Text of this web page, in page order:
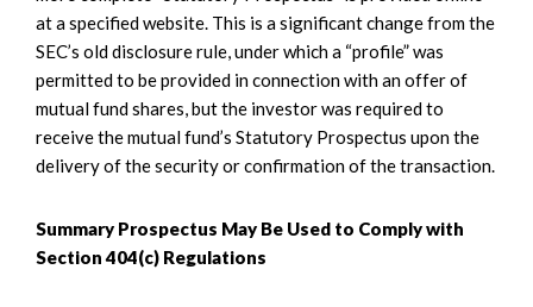
at a specified website. This is a significant change from the
SEC’s old disclosure rule, under which a “profile” was
permitted to be provided in connection with an offer of
mutual fund shares, but the investor was required to
receive the mutual fund’s Statutory Prospectus upon the
delivery of the security or confirmation of the transaction.
Summary Prospectus May Be Used to Comply with
Section 404(c) Regulations